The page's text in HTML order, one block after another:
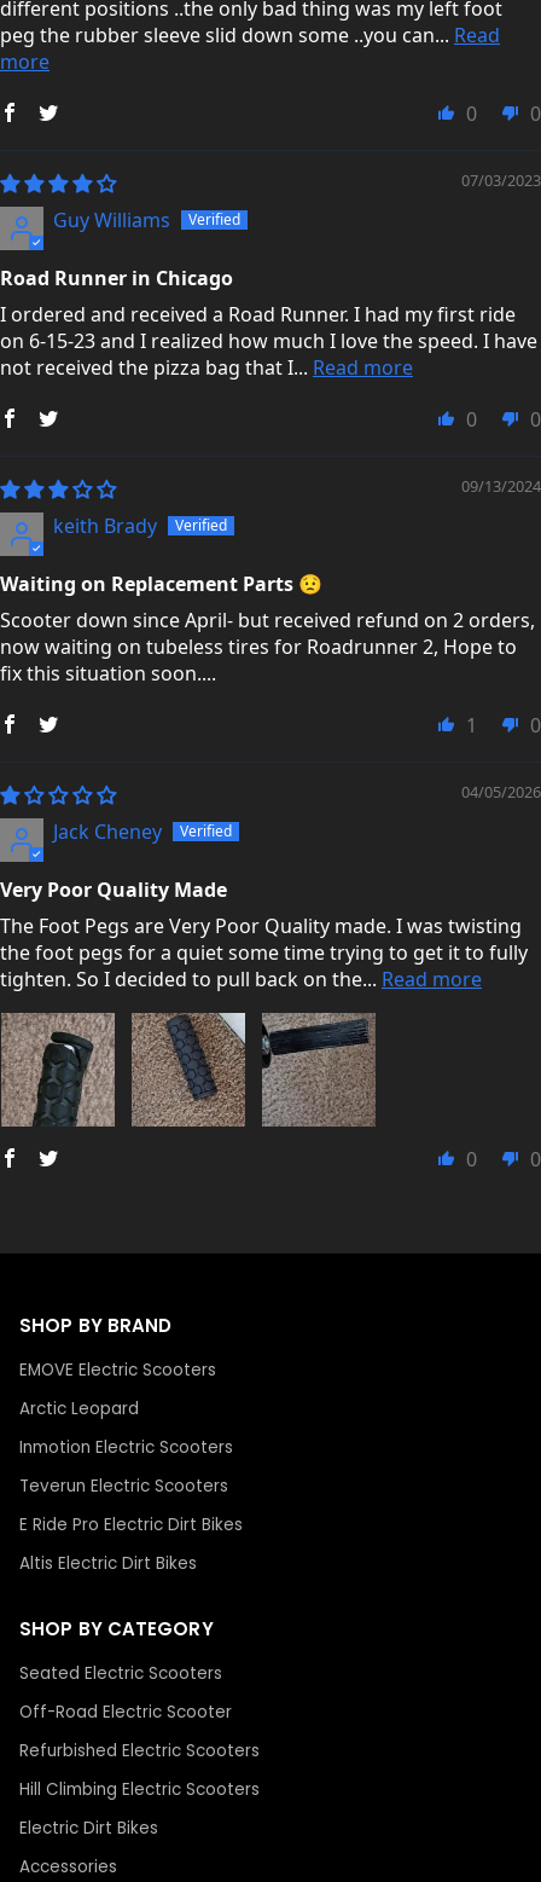
different positions ..the only bad thing was my left foot
peg the rubber sleeve slid down some ..you can... Read
more
0
0
07/03/2023
Guy Williams
Road Runner in Chicago
I ordered and received a Road Runner. I had my first ride
on 6-15-23 and I realized how much I love the speed. I have
not received the pizza bag that I... Read more
0
0
09/13/2024
keith Brady
Waiting on Replacement Parts 😟
Scooter down since April- but received refund on 2 orders,
now waiting on tubeless tires for Roadrunner 2, Hope to
fix this situation soon....
1
0
04/05/2026
Jack Cheney
Very Poor Quality Made
The Foot Pegs are Very Poor Quality made. I was twisting
the foot pegs for a quiet some time trying to get it to fully
tighten. So I decided to pull back on the... Read more
0 0
SHOP BY BRAND
EMOVE Electric Scooters
Arctic Leopard
Inmotion Electric Scooters
Teverun Electric Scooters
E Ride Pro Electric Dirt Bikes
Altis Electric Dirt Bikes
SHOP BY CATEGORY
Seated Electric Scooters
Off-Road Electric Scooter
Refurbished Electric Scooters
Hill Climbing Electric Scooters
Electric Dirt Bikes
Accessories